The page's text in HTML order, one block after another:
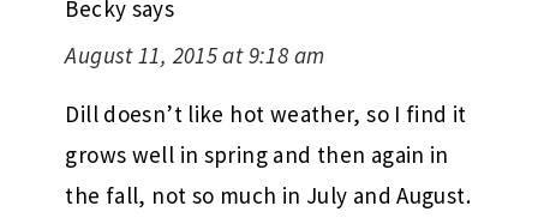
Becky says
August 11, 2015 at 9:18 am
Dill doesn’t like hot weather, so I find it
grows well in spring and then again in
the fall, not so much in July and August.